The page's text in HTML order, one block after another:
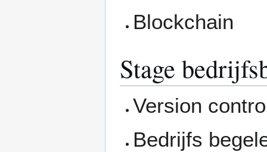
Blockchain
Stage
Version
Bedrijfs